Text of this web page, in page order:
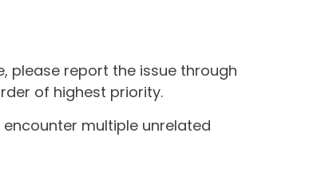
please report the issue through
of highest priority.
multiple unrelated